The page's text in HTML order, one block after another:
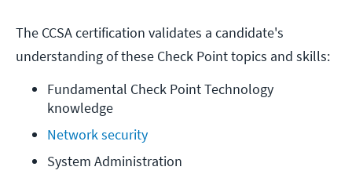
The CCSA certification validates a candidate's
understanding of these Check Point topics and skills:
Fundamental Check Point Technology
knowledge
Network security
System Administration